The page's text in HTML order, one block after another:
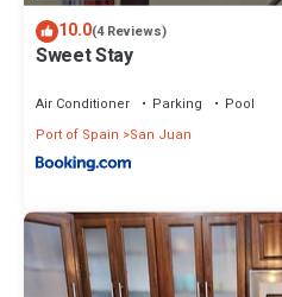
10.0(4 Reviews)
Sweet Stay
Air Conditioner Parking
Pool
Port of Spain
San Juan